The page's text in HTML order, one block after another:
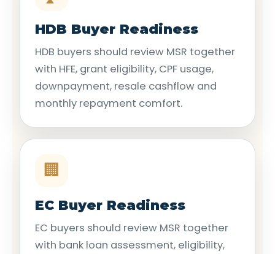
HDB Buyer Readiness
HDB buyers should review MSR together
with HFE, grant eligibility, CPF usage,
downpayment, resale cashflow and
monthly repayment comfort.
🏢
EC Buyer Readiness
EC buyers should review MSR together
with bank loan assessment, eligibility,